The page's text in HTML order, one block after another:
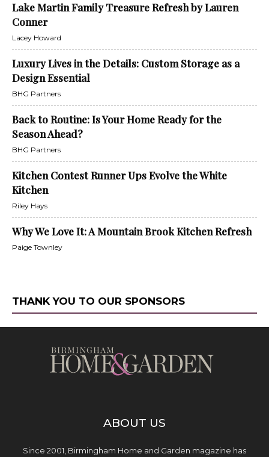
Lake Martin Family Treasure Refresh by Lauren
Conner
Lacey Howard
Luxury Lives in the Details: Custom Storage as a
Design Essential
BHG Partners
Back to Routine: Is Your Home Ready for the
Season Ahead?
BHG Partners
Kitchen Contest Runner Ups Evolve the White
Kitchen
Riley Hays
Why We Love It: A Mountain Brook Kitchen Refresh
Paige Townley
THANK YOU TO OUR SPONSORS
ABOUT US
Since 2001, Birmingham Home and Garden magazine has